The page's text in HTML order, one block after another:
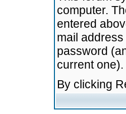
computer.
entered
mail
password
current one).
By clicking